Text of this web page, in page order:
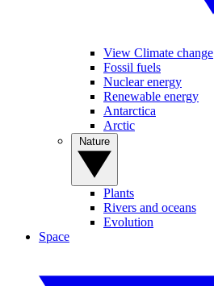
View Climate change
Fossil fuels
Nuclear energy
Renewable energy
Antarctica
Arctic
Plants
Rivers and oceans
Evolution
Space